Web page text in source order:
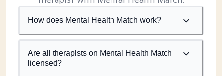
How does Mental Health Match work?
Are all therapists on Mental Health Match
licensed?